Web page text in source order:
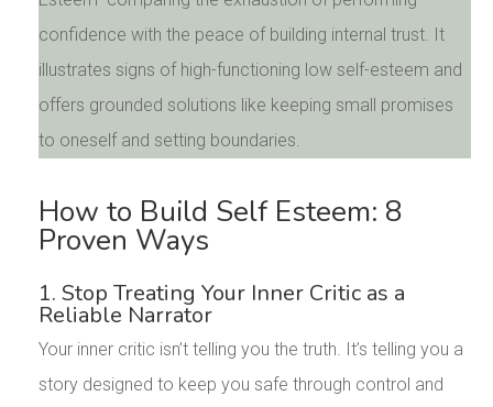
How to Build Self Esteem: 8
Proven Ways
1. Stop Treating Your Inner Critic as a
Reliable Narrator
Your inner critic isn’t telling you the truth. It’s telling you a
story designed to keep you safe through control and